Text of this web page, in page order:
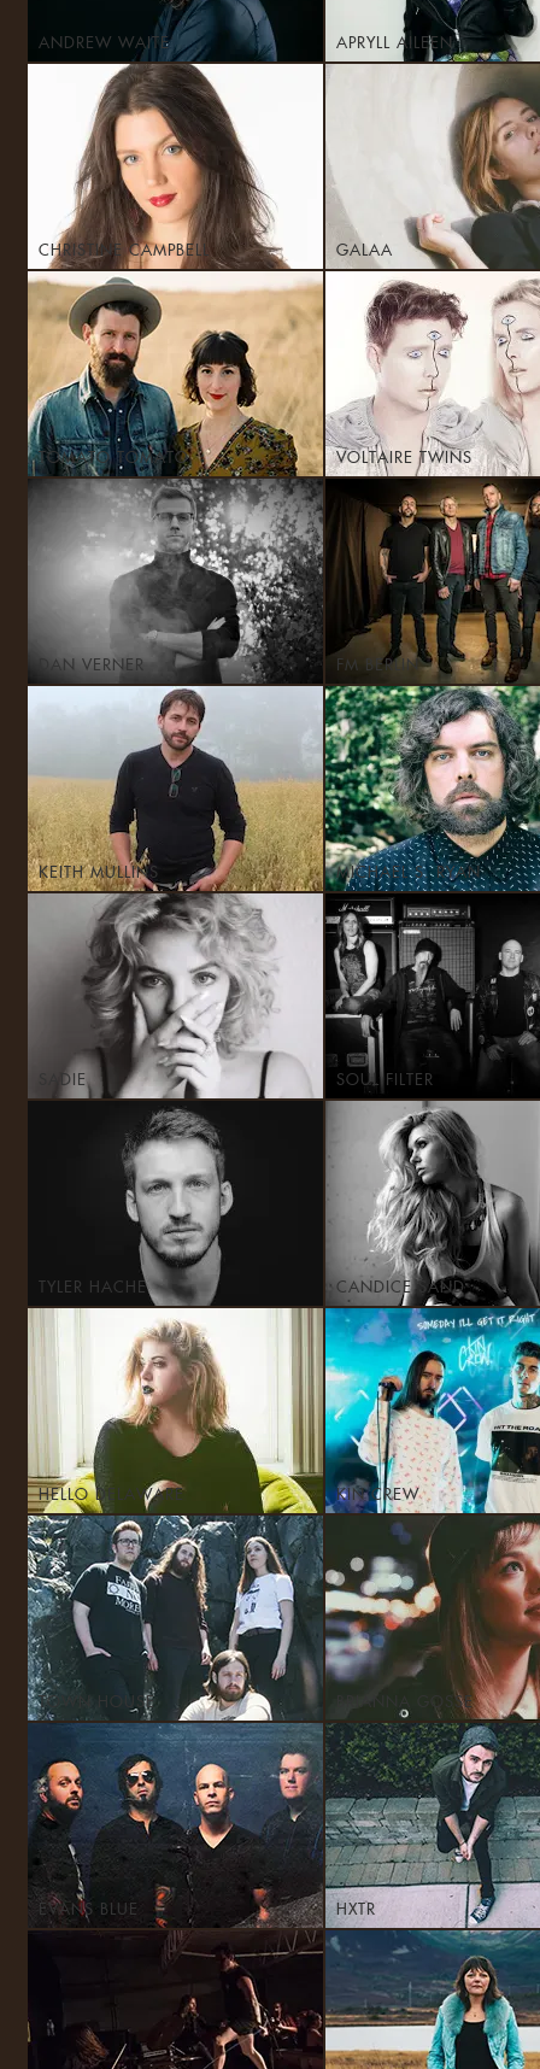
ANDREW WAITE APRYLL AILEEN
CHRISTINE CAMPBELL GALAA
TOMATO TOMATO VOLTAIRE TWINS
DAN VERNER FM BERLIN
KEITH MULLINS MICHAEL S. RYAN
SADIE SOUL FILTER
TYLER HACHE CANDICE SAND
HELLO DELAWARE KIN CREW
TOWN HOUSE BRIANNA GOSSE
EVANS BLUE HXTR